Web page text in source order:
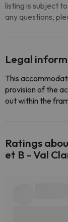
listing is subject
any questions,
Legal
This
provision of the
out within the
Ratings
et B - Val